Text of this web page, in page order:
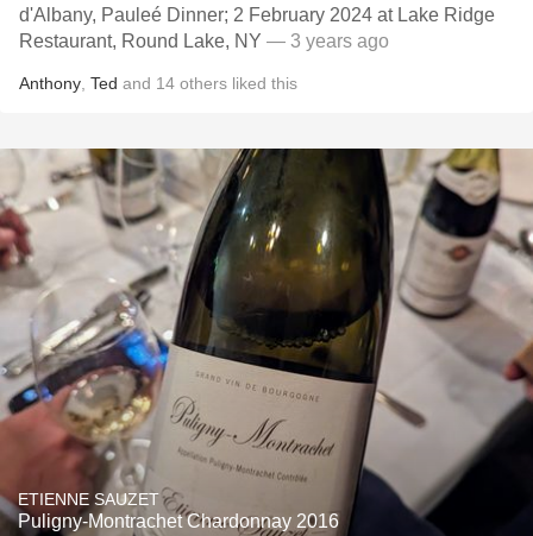
d'Albany, Pauleé Dinner; 2 February 2024 at Lake Ridge
Restaurant, Round Lake, NY — 3 years ago
Anthony Ted and 14 others liked this
ETIENNE SAUZET
Puligny-Montrachet Chardonnay 2016